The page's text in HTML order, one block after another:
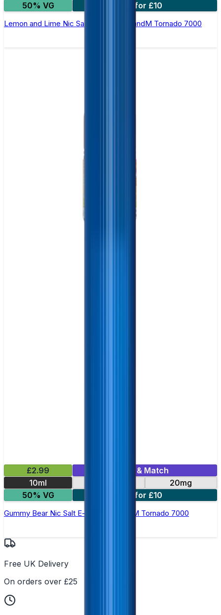
50% VG 5 for £10
Lemon and Lime Nic Salt E-liquid by RandM Tornado 7000
£2.99
Mix & Match
10ml
20mg
50% VG
5 for £10
Gummy Bear Nic Salt E-liquid by RandM Tornado 7000
Free UK Delivery
On orders over £25